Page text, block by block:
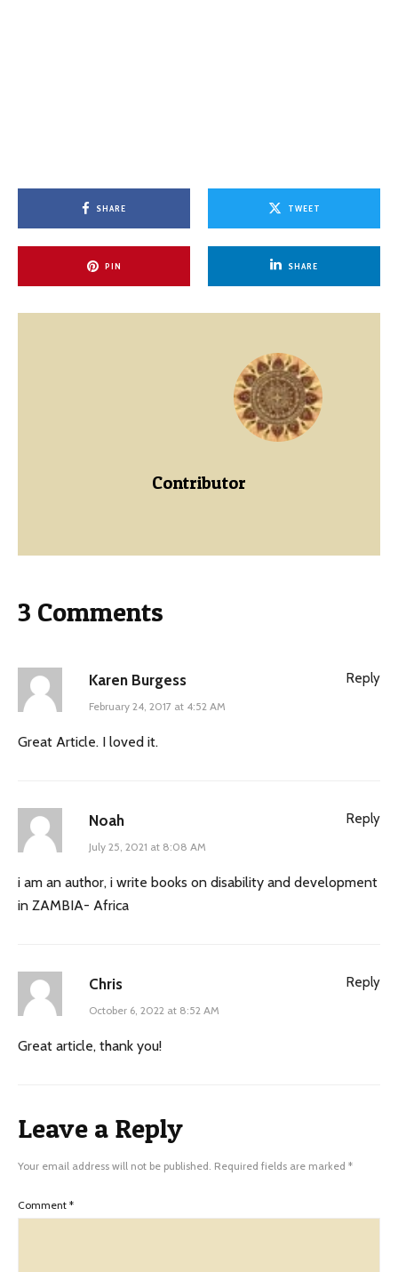
SHARE TWEET
PIN SHARE
Contributor
3 Comments
Karen Burgess
February 24, 2017 at 4:52 AM
Great Article. I loved it.
Reply
Noah
July 25, 2021 at 8:08 AM
i am an author, i write books on disability and development
in ZAMBIA- Africa
Reply
Chris
October 6, 2022 at 8:52 AM
Great article, thank you!
Reply
Leave a Reply
Your email address will not be published. Required fields are marked *
Comment *